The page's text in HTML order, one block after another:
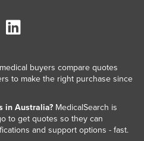
buyers compare quotes
to make the right purchase since
in Australia?MedicalSearch is
to get quotes so they can
and support options - fast.